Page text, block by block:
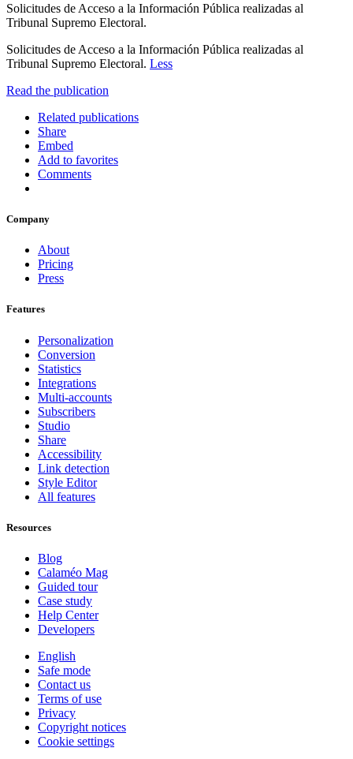
Solicitudes de Acceso a la Información Pública realizadas al
Tribunal Supremo Electoral.
Solicitudes de Acceso a la Información Pública realizadas al
Tribunal Supremo Electoral. Less
Read the publication
Related publications
Share
Embed
Add to favorites
Comments
Company
About
Pricing
Press
Features
Personalization
Conversion
Statistics
Integrations
Multi-accounts
Subscribers
Studio
Share
Accessibility
Link detection
Style Editor
All features
Resources
Blog
Calaméo Mag
Guided tour
Case study
Help Center
Developers
English
Safe mode
Contact us
Terms of use
Privacy
Copyright notices
Cookie settings